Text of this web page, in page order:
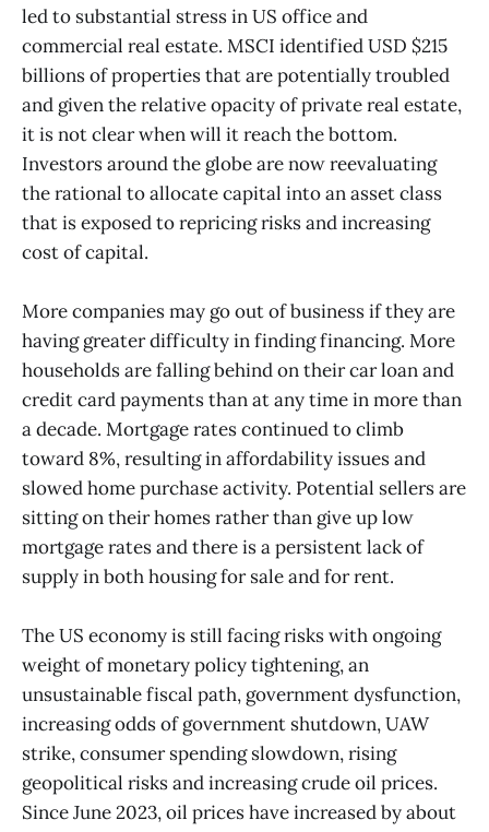
led to substantial stress in US office and
commercial real estate. MSCI identified USD $215
billions of properties that are potentially troubled
and given the relative opacity of private real estate,
it is not clear when will it reach the bottom.
Investors around the globe are now reevaluating
the rational to allocate capital into an asset class
that is exposed to repricing risks and increasing
cost of capital.
More companies may go out of business if they are
having greater difficulty in finding financing. More
households are falling behind on their car loan and
credit card payments than at any time in more than
a decade. Mortgage rates continued to climb
toward 8%, resulting in affordability issues and
slowed home purchase activity. Potential sellers are
sitting on their homes rather than give up low
mortgage rates and there is a persistent lack of
supply in both housing for sale and for rent.
The US economy is still facing risks with ongoing
weight of monetary policy tightening, an
unsustainable fiscal path, government dysfunction,
increasing odds of government shutdown, UAW
strike, consumer spending slowdown, rising
geopolitical risks and increasing crude oil prices.
Since June 2023, oil prices have increased by about